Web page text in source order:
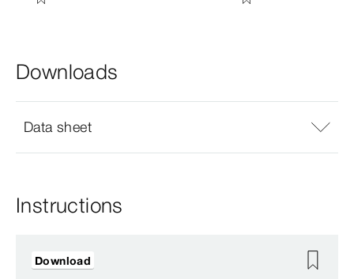
Downloads
Data sheet
Instructions
Download